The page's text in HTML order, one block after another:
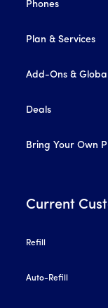
Phones
Plan & Services
Add-Ons &
Deals
Bring Your Own
Current
Refill
Auto-Refill